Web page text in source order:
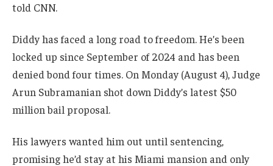
told CNN.
Diddy has faced a long road to freedom. He’s been
locked up since September of 2024 and has been
denied bond four times. On Monday (August 4), Judge
Arun Subramanian shot down Diddy’s latest $50
million bail proposal.
His lawyers wanted him out until sentencing,
promising he’d stay at his Miami mansion and only